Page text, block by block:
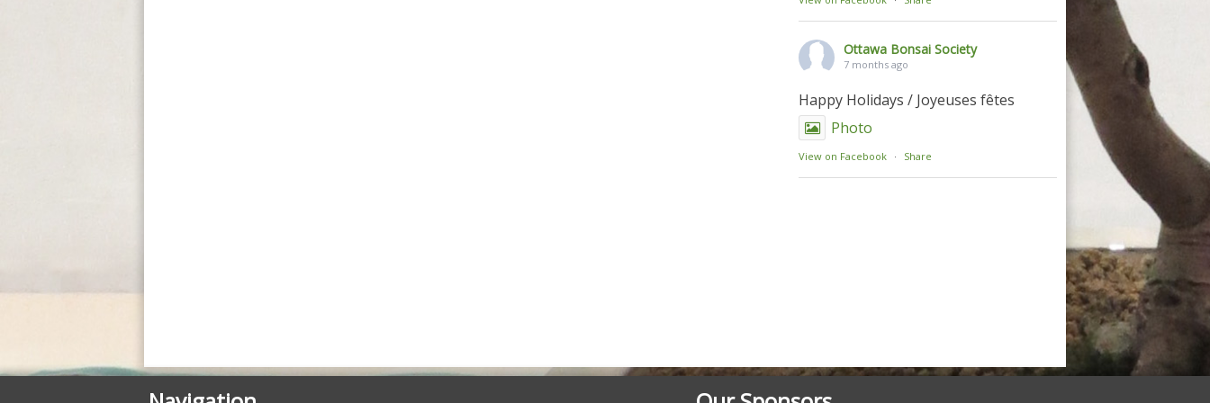
Ottawa Bonsai Society
7 months ago
Happy Holidays / Joyeuses fêtes
Photo
View on Facebook · Share